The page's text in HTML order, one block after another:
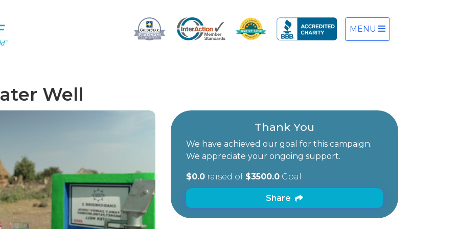
MENU
Well
Thank You
We have achieved our goal for this campaign.
We appreciate your ongoing support.
$0.0 raised of $3500.0 Goal
Share